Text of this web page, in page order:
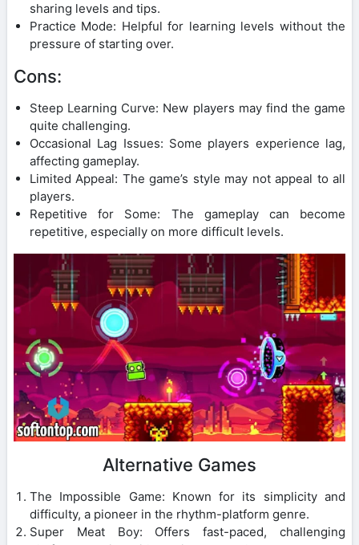
sharing levels and tips.
Practice Mode: Helpful for learning levels without the
pressure of starting over.
Cons:
Steep Learning Curve: New players may find the game
quite challenging.
Occasional Lag Issues: Some players experience lag,
affecting gameplay.
Limited Appeal: The game’s style may not appeal to all
players.
Repetitive for Some: The gameplay can become
repetitive, especially on more difficult levels.
Alternative Games
The Impossible Game: Known for its simplicity and
difficulty, a pioneer in the rhythm-platform genre.
Super Meat Boy: Offers fast-paced, challenging